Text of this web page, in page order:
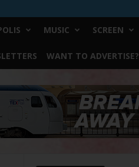
MUSIC SCREEN
WANT TO ADVERTISE?